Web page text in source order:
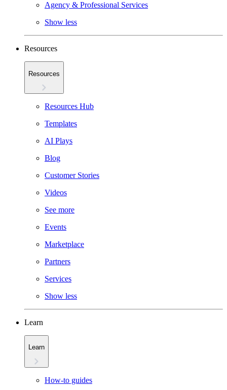
Agency & Professional Services
Show less
Resources
Resources
Resources Hub
Templates
AI Plays
Blog
Customer Stories
Videos
See more
Events
Marketplace
Partners
Services
Show less
Learn
Learn
How-to guides